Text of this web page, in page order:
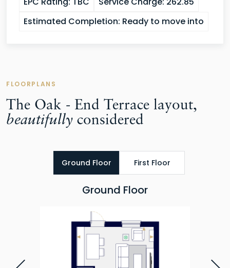
Estimated Completion: Ready to move into
FLOORPLANS
The Oak - End Terrace layout,
beautifully considered
Ground Floor First Floor
Ground Floor